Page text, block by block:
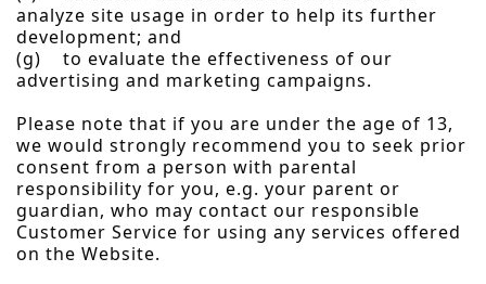
analyze site usage in order to help its further
development; and
(g) to evaluate the effectiveness of our
advertising and marketing campaigns.
Please note that if you are under the age of 13,
we would strongly recommend you to seek prior
consent from a person with parental
responsibility for you, e.g. your parent or
guardian, who may contact our responsible
Customer Service for using any services offered
on the Website.